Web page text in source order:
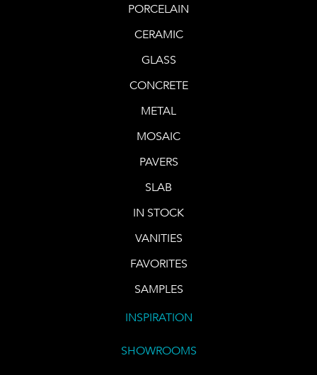
PORCELAIN
CERAMIC
GLASS
CONCRETE
METAL
MOSAIC
PAVERS
SLAB
IN STOCK
VANITIES
FAVORITES
SAMPLES
INSPIRATION
SHOWROOMS